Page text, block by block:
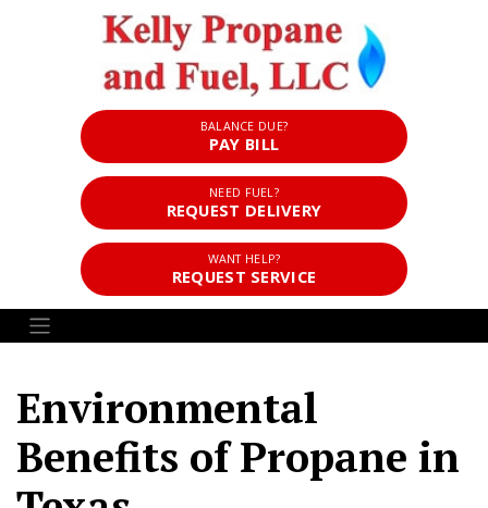
BALANCE DUE?
PAY BILL
NEED FUEL?
REQUEST DELIVERY
WANT HELP?
REQUEST SERVICE
Environmental
Benefits of Propane in